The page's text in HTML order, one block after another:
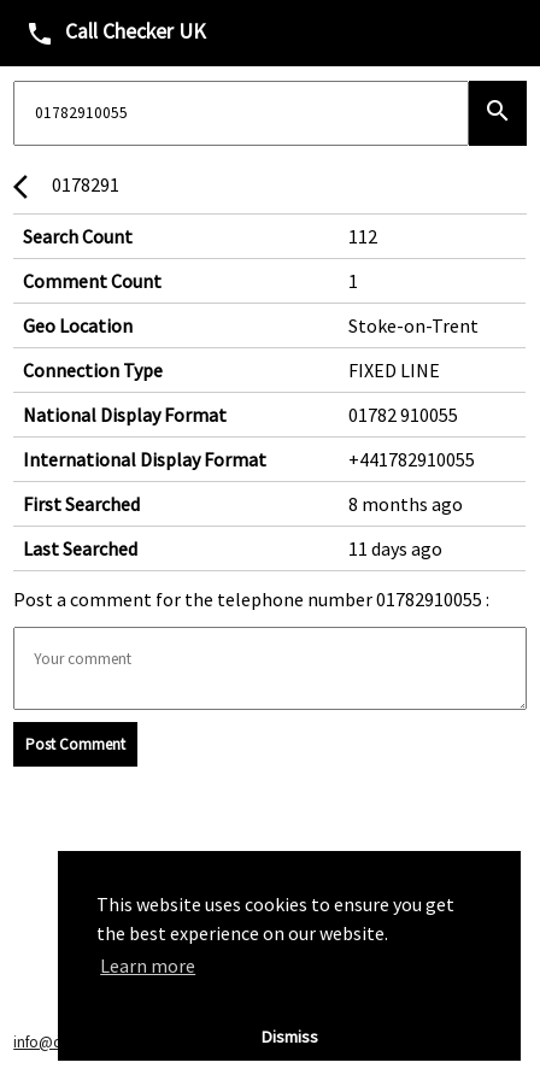
This website uses cookies to ensure you get
the best experience on our website.
Learn more
Dismiss
phone Call Checker UK
search
arrow_back_ios 0178291
Search Count
112
Comment Count
1
Geo Location
Stoke-on-Trent
Connection Type
FIXED LINE
National Display Format
01782 910055
International Display Format
+441782910055
First Searched
8 months ago
Last Searched
11 days ago
Post a comment for the telephone number 01782910055 :
Post Comment
info@callchecker.co.uk Privacy Policy|Terms of Service